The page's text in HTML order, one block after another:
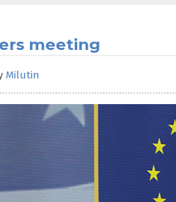
meeting
Milutin